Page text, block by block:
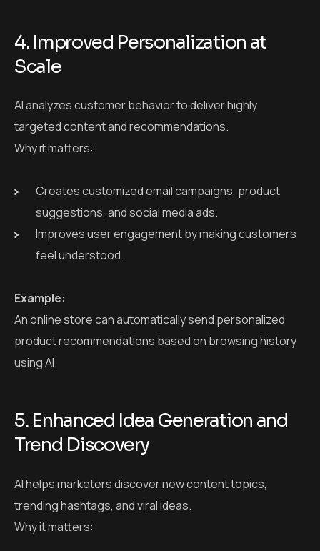
4. Improved Personalization at
Scale
AI analyzes customer behavior to deliver highly
targeted content and recommendations.
Why it matters:
Creates customized email campaigns, product
suggestions, and social media ads.
Improves user engagement by making customers
feel understood.
Example:
An online store can automatically send personalized
product recommendations based on browsing history
using AI.
5. Enhanced Idea Generation and
Trend Discovery
AI helps marketers discover new content topics,
trending hashtags, and viral ideas.
Why it matters: